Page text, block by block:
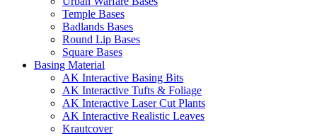
Temple Bases
Badlands Bases
Round Lip Bases
Square Bases
Basing Material
AK Interactive Basing Bits
AK Interactive Tufts & Foliage
AK Interactive Laser Cut Plants
AK Interactive Realistic Leaves
Krautcover